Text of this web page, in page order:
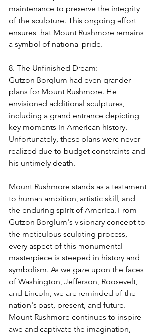
maintenance to preserve the integrity
of the sculpture. This ongoing effort
ensures that Mount Rushmore remains
a symbol of national pride.
8. The Unfinished Dream:
Gutzon Borglum had even grander
plans for Mount Rushmore. He
envisioned additional sculptures,
including a grand entrance depicting
key moments in American history.
Unfortunately, these plans were never
realized due to budget constraints and
his untimely death.
Mount Rushmore stands as a testament
to human ambition, artistic skill, and
the enduring spirit of America. From
Gutzon Borglum's visionary concept to
the meticulous sculpting process,
every aspect of this monumental
masterpiece is steeped in history and
symbolism. As we gaze upon the faces
of Washington, Jefferson, Roosevelt,
and Lincoln, we are reminded of the
nation's past, present, and future.
Mount Rushmore continues to inspire
awe and captivate the imagination,